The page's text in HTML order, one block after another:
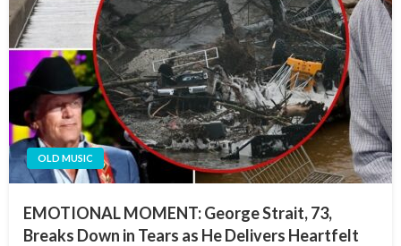
OLD MUSIC
EMOTIONAL MOMENT: George Strait, 73,
Breaks Down in Tears as He Delivers Heartfelt